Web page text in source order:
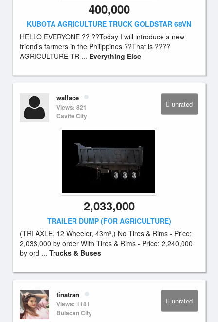
400,000
KUBOTA AGRICULTURE TRUCK GOLDSTAR 68VN
HELLO EVERYONE ?? ??Today I will introduce a new
friend's farmers in the Philippines ??That is ????
AGRICULTURE TR ... Everything Else
unrated
wallace
Views: 821
Cavite City
2,033,000
TRAILER DUMP (FOR AGRICULTURE)
(TRI AXLE, 12 Wheeler, 43m³,) No Tires & Rims - Price:
2,033,000 by order With Tires & Rims - Price: 2,240,000
by ord ... Trucks & Buses
unrated
tinatran
Views: 1181
Bulacan City